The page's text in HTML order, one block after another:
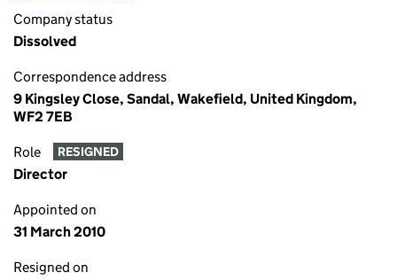
Company status
Dissolved
Correspondence address
9 Kingsley Close, Sandal, Wakefield, United Kingdom,
WF2 7EB
Role RESIGNED
Director
Appointed on
31 March 2010
Resigned on